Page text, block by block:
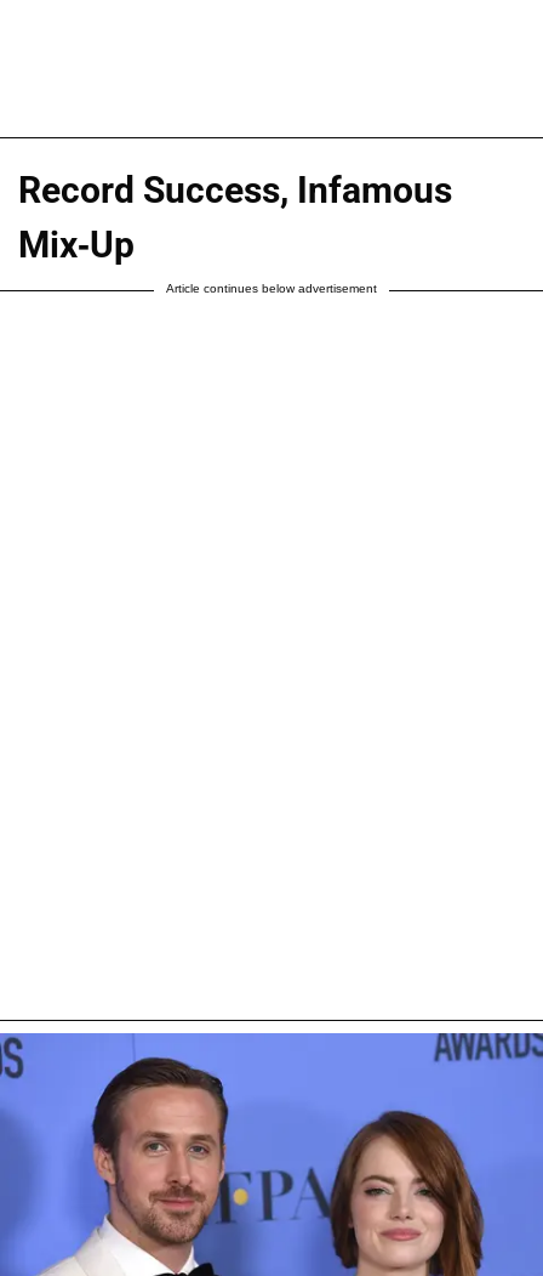
Record Success, Infamous
Mix-Up
Article continues below advertisement